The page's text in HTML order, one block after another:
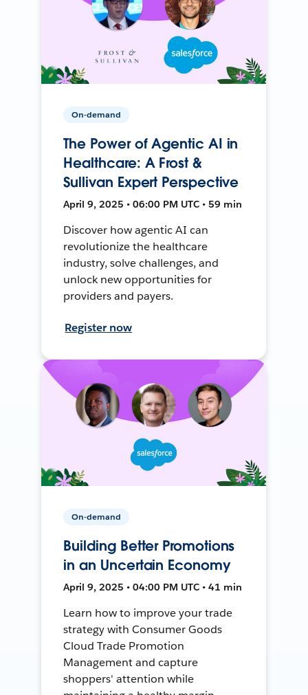
On-demand
The Power of Agentic AI in
Healthcare: A Frost &
Sullivan Expert Perspective
April 9, 2025 • 06:00 PM UTC • 59 min
Discover how agentic AI can
revolutionize the healthcare
industry, solve challenges, and
unlock new opportunities for
providers and payers.
Register now
On-demand
Building Better Promotions
in an Uncertain Economy
April 9, 2025 • 04:00 PM UTC • 41 min
Learn how to improve your trade
strategy with Consumer Goods
Cloud Trade Promotion
Management and capture
shoppers' attention while